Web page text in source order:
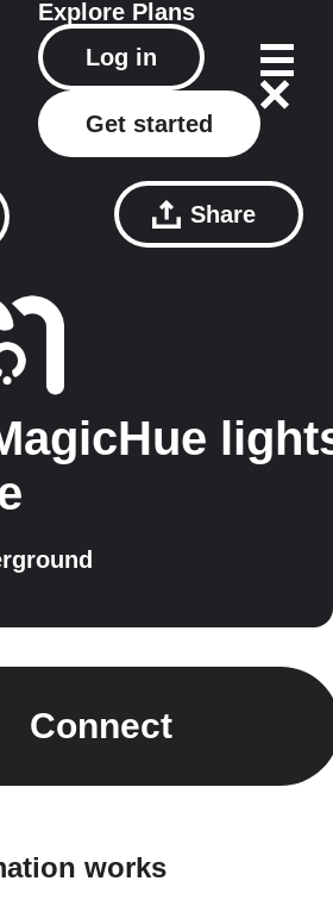
Explore Plans
Log in
Get started
Share
Connect
works